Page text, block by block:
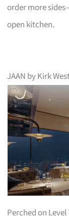
order more
open kitchen.
JAAN by Kirk
Perched on